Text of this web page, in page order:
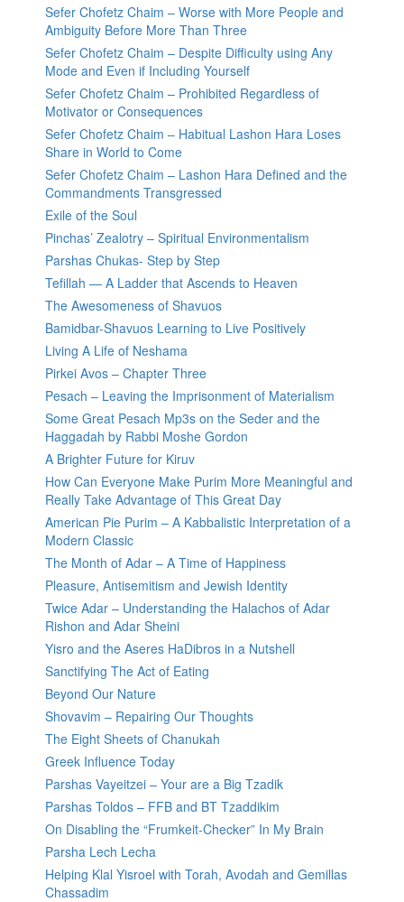
Sefer Chofetz Chaim – Worse with More People and
Ambiguity Before More Than Three
Sefer Chofetz Chaim – Despite Difficulty using Any
Mode and Even if Including Yourself
Sefer Chofetz Chaim – Prohibited Regardless of
Motivator or Consequences
Sefer Chofetz Chaim – Habitual Lashon Hara Loses
Share in World to Come
Sefer Chofetz Chaim – Lashon Hara Defined and the
Commandments Transgressed
Exile of the Soul
Pinchas’ Zealotry – Spiritual Environmentalism
Parshas Chukas- Step by Step
Tefillah — A Ladder that Ascends to Heaven
The Awesomeness of Shavuos
Bamidbar-Shavuos Learning to Live Positively
Living A Life of Neshama
Pirkei Avos – Chapter Three
Pesach – Leaving the Imprisonment of Materialism
Some Great Pesach Mp3s on the Seder and the
Haggadah by Rabbi Moshe Gordon
A Brighter Future for Kiruv
How Can Everyone Make Purim More Meaningful and
Really Take Advantage of This Great Day
American Pie Purim – A Kabbalistic Interpretation of a
Modern Classic
The Month of Adar – A Time of Happiness
Pleasure, Antisemitism and Jewish Identity
Twice Adar – Understanding the Halachos of Adar
Rishon and Adar Sheini
Yisro and the Aseres HaDibros in a Nutshell
Sanctifying The Act of Eating
Beyond Our Nature
Shovavim – Repairing Our Thoughts
The Eight Sheets of Chanukah
Greek Influence Today
Parshas Vayeitzei – Your are a Big Tzadik
Parshas Toldos – FFB and BT Tzaddikim
On Disabling the “Frumkeit-Checker” In My Brain
Parsha Lech Lecha
Helping Klal Yisroel with Torah, Avodah and Gemillas
Chassadim